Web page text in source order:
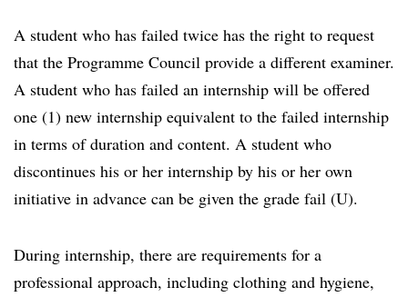
A student who has failed twice has the right to request
that the Programme Council provide a different examiner.
A student who has failed an internship will be offered
one (1) new internship equivalent to the failed internship
in terms of duration and content. A student who
discontinues his or her internship by his or her own
initiative in advance can be given the grade fail (U).
During internship, there are requirements for a
professional approach, including clothing and hygiene,